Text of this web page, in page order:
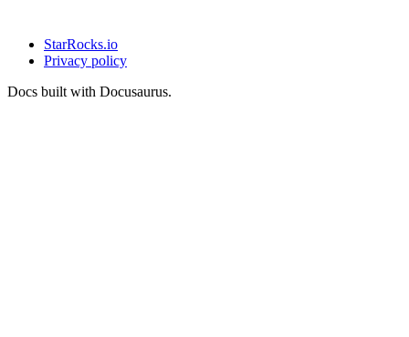
StarRocks.io
Privacy policy
Docs built with Docusaurus.